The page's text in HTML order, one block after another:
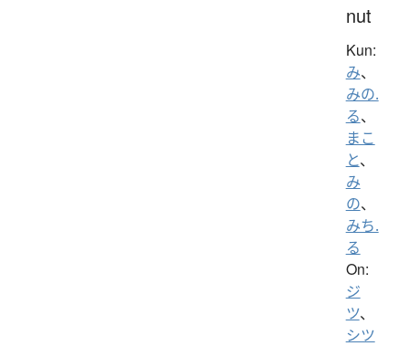
nut
Kun:
み、
みの.
る、
まこ
と、
み
の、
みち.
る
On:
ジ
ツ、
シツ